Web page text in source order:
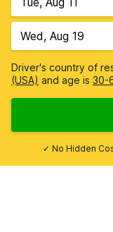
Driver's country of
(USA) and age is 30-
✓ No Hidden